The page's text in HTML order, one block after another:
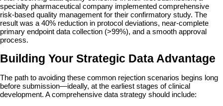
specialty pharmaceutical company implemented comprehensive
risk-based quality management for their confirmatory study. The
result was a 40% reduction in protocol deviations, near-complete
primary endpoint data collection (>99%), and a smooth approval
process.
Building Your Strategic Data Advantage
The path to avoiding these common rejection scenarios begins long
before submission—ideally, at the earliest stages of clinical
development. A comprehensive data strategy should include: